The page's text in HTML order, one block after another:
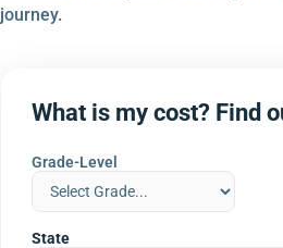
journey.
What is my cost? Find
Grade-Level
State